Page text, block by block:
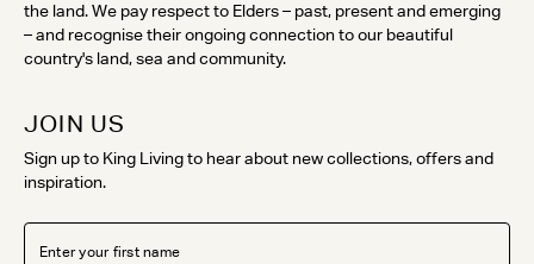
the land. We pay respect to Elders – past, present and emerging
– and recognise their ongoing connection to our beautiful
country's land, sea and community.
JOIN US
Sign up to King Living to hear about new collections, offers and
inspiration.